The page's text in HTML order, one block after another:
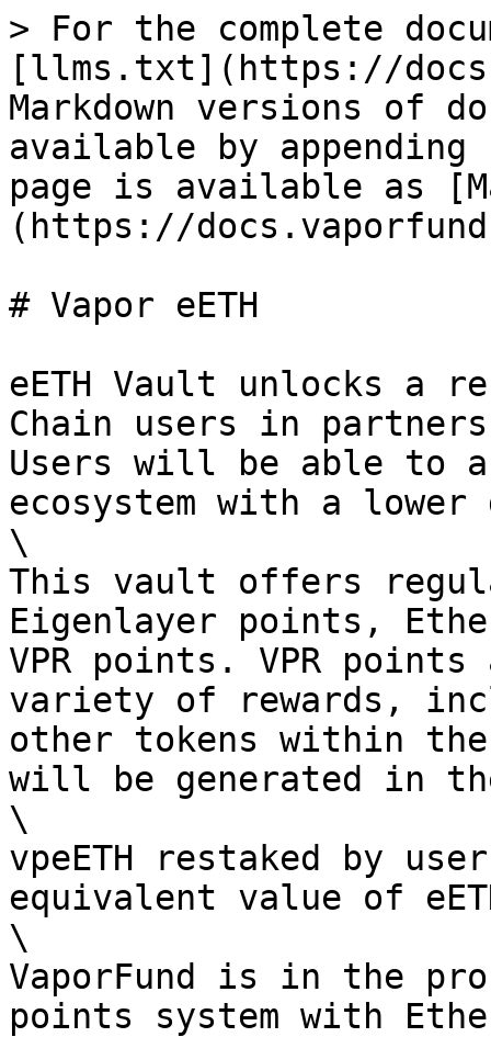
> For the complete
[llms.txt](https://
Markdown versions of
available by
page is available as
(https://
# Vapor eETH
eETH Vault unlocks a
Chain users in
Users will be able to
ecosystem with a
\
This vault offers
Eigenlayer points,
VPR points. VPR
variety of rewards,
other tokens within the
will be generated in
\
vpeETH restaked by
equivalent value of
\
VaporFund is in the
points system with